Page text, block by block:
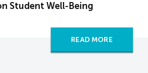
Student Well-Being
READ MORE